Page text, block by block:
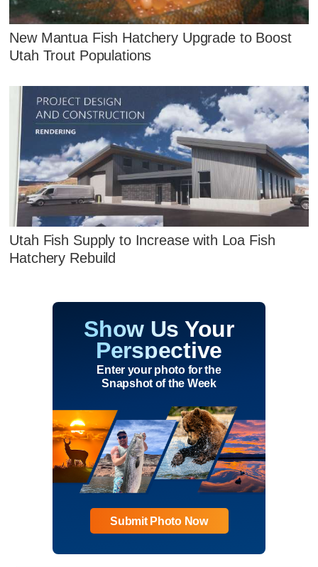
New Mantua Fish Hatchery Upgrade to Boost
Utah Trout Populations
Utah Fish Supply to Increase with Loa Fish
Hatchery Rebuild
Show Us Your
Perspective
Enter your photo for the
Snapshot of the Week
Submit Photo Now